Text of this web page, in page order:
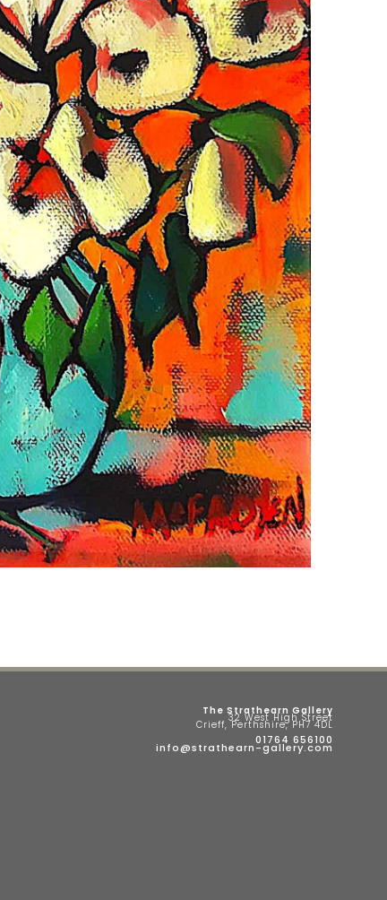
The Strathearn Gallery
32 West High Street
Crieff, Perthshire, PH7 4DL
01764 656100
info@strathearn-gallery.com